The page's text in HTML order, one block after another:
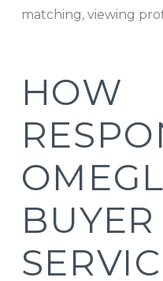
matching, viewing
HOW
BUYER